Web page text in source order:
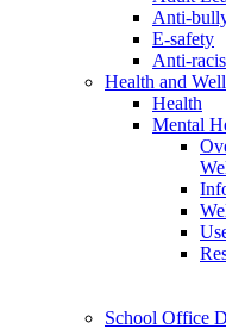
Anti-
E-safety
Anti-
Health and
Health
Mental
School Office